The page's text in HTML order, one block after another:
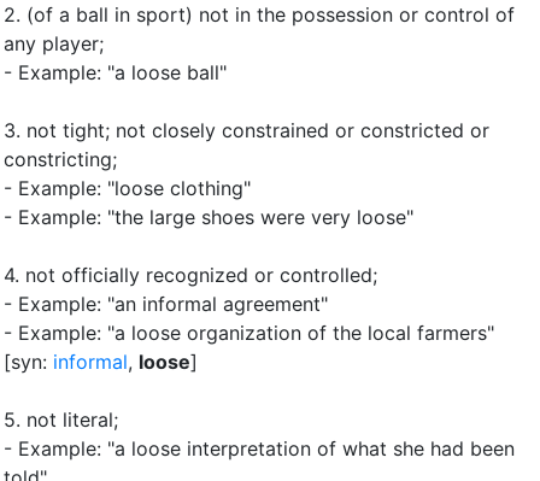
2. (of a ball in sport) not in the possession or control of
any player;
- Example: "a loose ball"
3. not tight; not closely constrained or constricted or
constricting;
- Example: "loose clothing"
- Example: "the large shoes were very loose"
4. not officially recognized or controlled;
- Example: "an informal agreement"
- Example: "a loose organization of the local farmers"
[syn: informal, loose]
5. not literal;
- Example: "a loose interpretation of what she had been